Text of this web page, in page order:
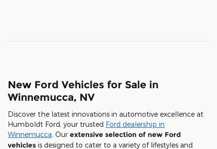
New Ford Vehicles for Sale in
Winnemucca, NV
Discover the latest innovations in automotive excellence at
Humboldt Ford, your trusted Ford dealership in
Winnemucca . Our extensive selection of new Ford
vehicles is designed to cater to a variety of lifestyles and